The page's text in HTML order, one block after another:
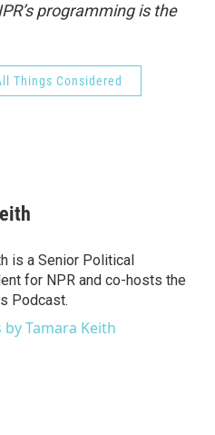
programming is the
Things Considered
is a Senior Political
for NPR and co-hosts the
Podcast.
by Tamara Keith